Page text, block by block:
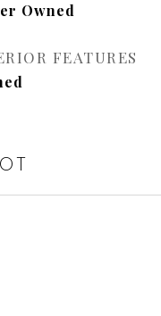
Owned
FEATURES